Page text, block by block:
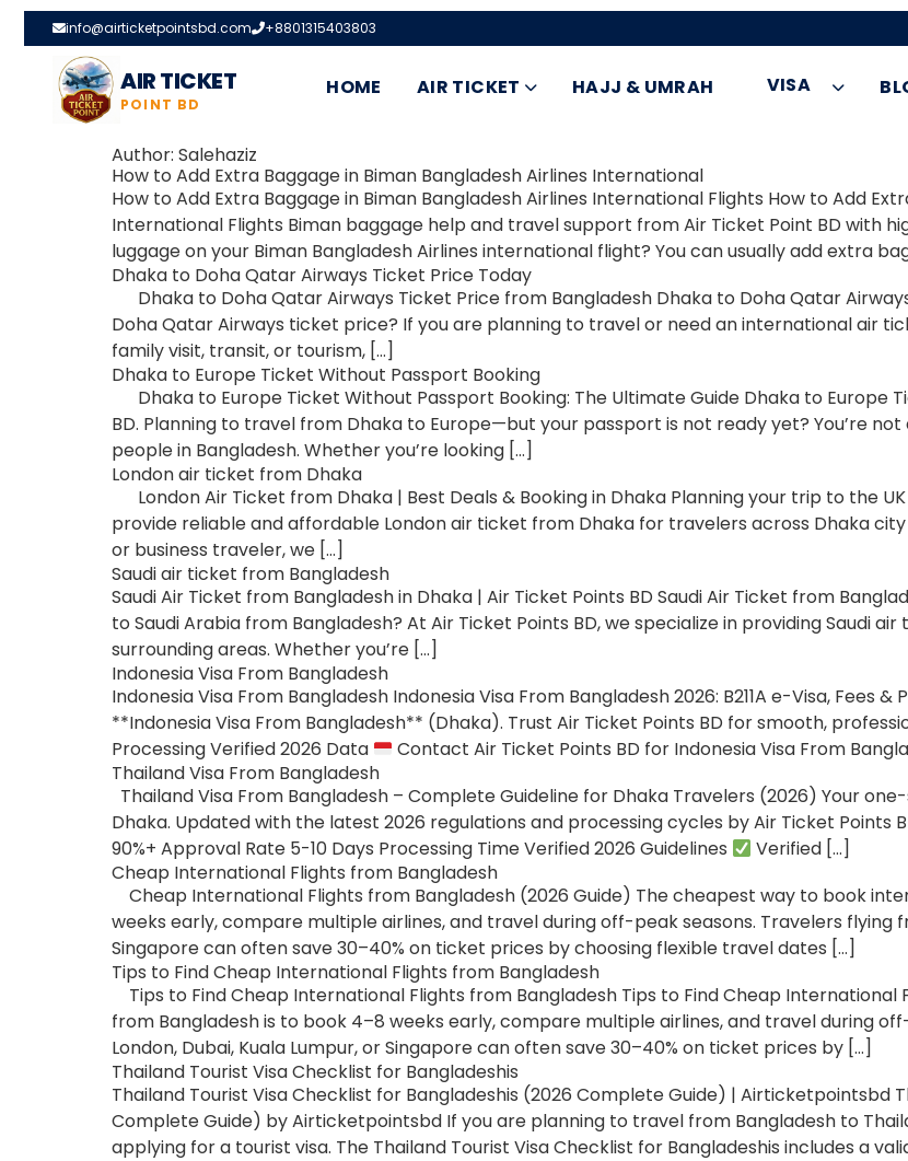
info@airticketpointsbd.com +8801315403803
AIR TICKET
POINT BD
HOME AIR TICKET HAJJ & UMRAH VISA
Author: Salehaziz
How to Add Extra Baggage in Biman Bangladesh Airlines International
How to Add Extra Baggage in Biman Bangladesh Airlines International Flights How to Add
International Flights Biman baggage help and travel support from Air Ticket Point BD with
luggage on your Biman Bangladesh Airlines international flight? You can usually add extra
Dhaka to Doha Qatar Airways Ticket Price Today
Dhaka to Doha Qatar Airways Ticket Price from Bangladesh Dhaka to Doha Qatar
Doha Qatar Airways ticket price? If you are planning to travel or need an international air
family visit, transit, or tourism, […]
Dhaka to Europe Ticket Without Passport Booking
Dhaka to Europe Ticket Without Passport Booking: The Ultimate Guide Dhaka to Europe
BD. Planning to travel from Dhaka to Europe—but your passport is not ready yet? You’re
people in Bangladesh. Whether you’re looking […]
London air ticket from Dhaka
London Air Ticket from Dhaka | Best Deals & Booking in Dhaka Planning your trip to the
provide reliable and affordable London air ticket from Dhaka for travelers across Dhaka
or business traveler, we […]
Saudi air ticket from Bangladesh
Saudi Air Ticket from Bangladesh in Dhaka | Air Ticket Points BD Saudi Air Ticket from
to Saudi Arabia from Bangladesh? At Air Ticket Points BD, we specialize in providing Saudi
surrounding areas. Whether you’re […]
Indonesia Visa From Bangladesh
Indonesia Visa From Bangladesh Indonesia Visa From Bangladesh 2026: B211A e-Visa, Fees
**Indonesia Visa From Bangladesh** (Dhaka). Trust Air Ticket Points BD for smooth,
Processing Verified 2026 Data
Contact Air Ticket Points BD for Indonesia Visa From
Thailand Visa From Bangladesh
Thailand Visa From Bangladesh – Complete Guideline for Dhaka Travelers (2026) Your
Dhaka. Updated with the latest 2026 regulations and processing cycles by Air Ticket Points
90%+ Approval Rate 5-10 Days Processing Time Verified 2026 Guidelines
Verified […]
Cheap International Flights from Bangladesh
Cheap International Flights from Bangladesh (2026 Guide) The cheapest way to book
weeks early, compare multiple airlines, and travel during off-peak seasons. Travelers flying
Singapore can often save 30–40% on ticket prices by choosing flexible travel dates […]
Tips to Find Cheap International Flights from Bangladesh
Tips to Find Cheap International Flights from Bangladesh Tips to Find Cheap
from Bangladesh is to book 4–8 weeks early, compare multiple airlines, and travel during
London, Dubai, Kuala Lumpur, or Singapore can often save 30–40% on ticket prices by […]
Thailand Tourist Visa Checklist for Bangladeshis
Thailand Tourist Visa Checklist for Bangladeshis (2026 Complete Guide) | Airticketpointsbd
Complete Guide) by Airticketpointsbd If you are planning to travel from Bangladesh to
applying for a tourist visa. The Thailand Tourist Visa Checklist for Bangladeshis includes a